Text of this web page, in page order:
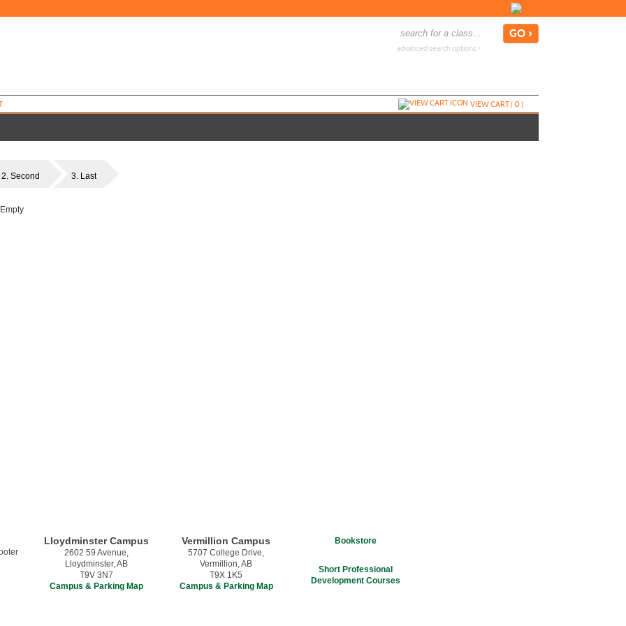
advanced search options ›
VIEW CART (0)
2. Second 3. Last
Lloydminster Campus
2602 59 Avenue,
Lloydminster, AB
T9V 3N7
Campus & Parking Map
Vermillion Campus
5707 College Drive,
Vermillion, AB
T9X 1K5
Campus & Parking Map
Bookstore
Short Professional
Development Courses